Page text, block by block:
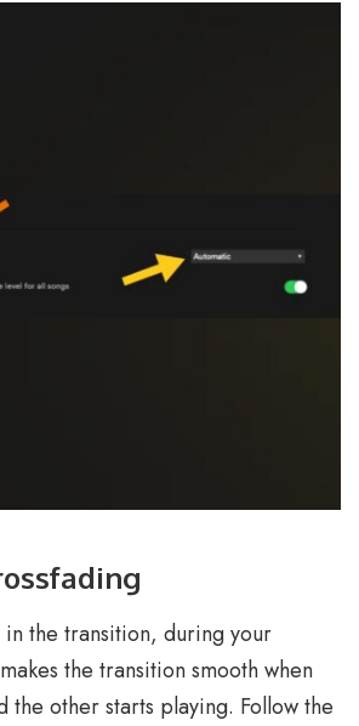
in the transition, during your
the transition smooth when
the other starts playing. Follow the